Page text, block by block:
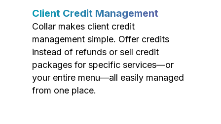
Client Credit Management
Collar makes client credit
management simple. Offer credits
instead of refunds or sell credit
packages for specific services—or
your entire menu—all easily managed
from one place.